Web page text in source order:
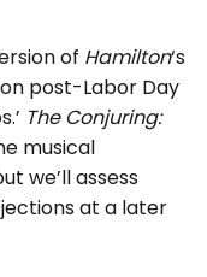
of Hamilton‘s
post-Labor Day
The Conjuring:
musical
we’ll assess
at a later